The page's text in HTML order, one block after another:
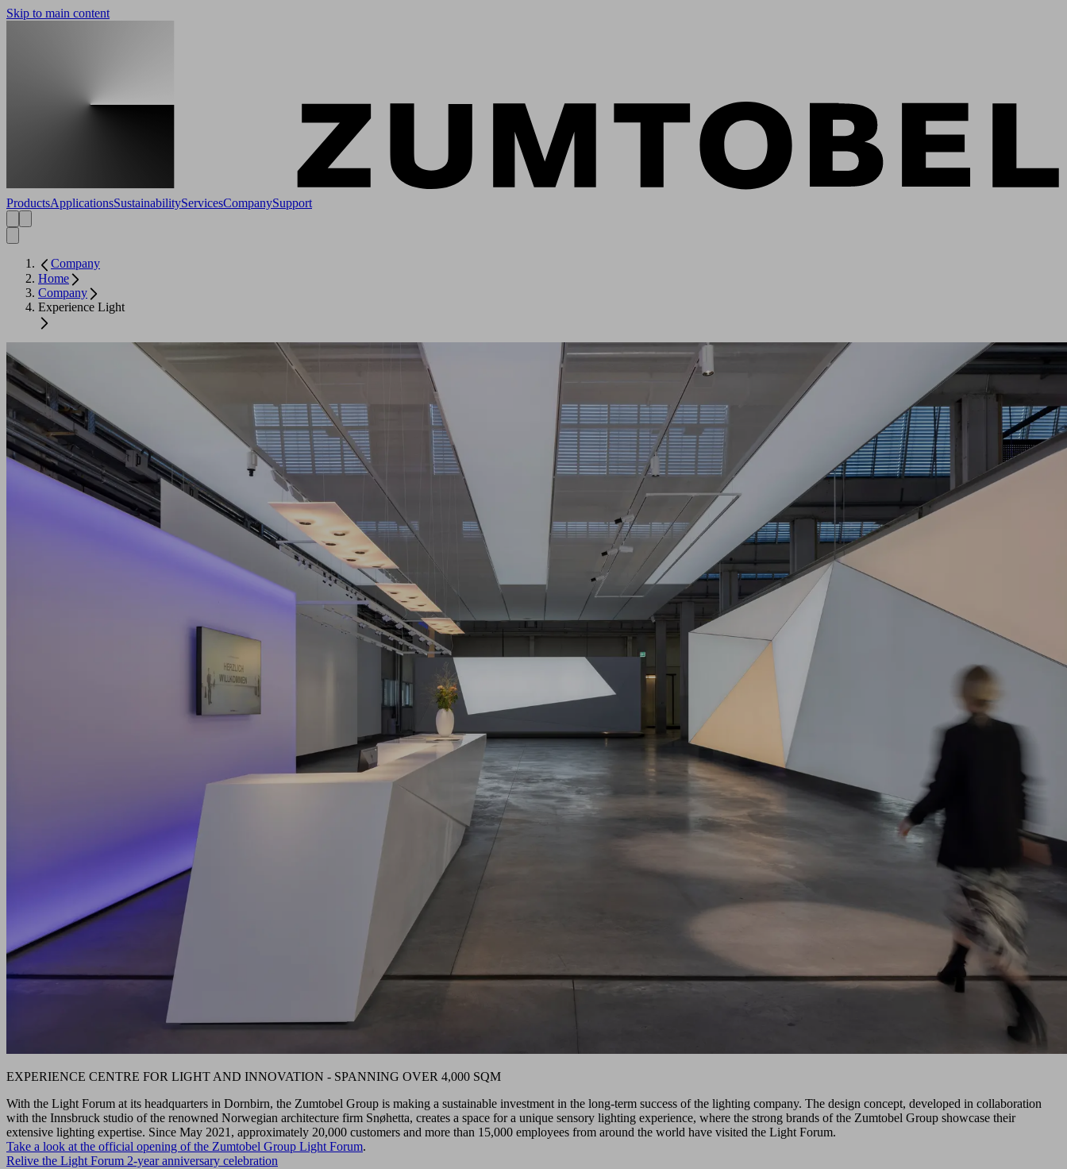
Skip to main content
ProductsApplicationsSustainabilityServicesCompanySupport
Company
Home
Company
Experience Light
EXPERIENCE CENTRE FOR LIGHT AND INNOVATION - SPANNING OVER 4,000 SQM
With the Light Forum at its headquarters in Dornbirn, the Zumtobel Group is making a sustainable investment in the long-term success of the lighting company. The design concept, developed in collaboration
with the Innsbruck studio of the renowned Norwegian architecture firm Snøhetta, creates a space for a unique sensory lighting experience, where the strong brands of the Zumtobel Group showcase their
extensive lighting expertise. Since May 2021, approximately 20,000 customers and more than 15,000 employees from around the world have visited the Light Forum.
Take a look at the official opening of the Zumtobel Group Light Forum.
Relive the Light Forum 2-year anniversary celebration